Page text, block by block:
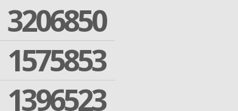
3206850
1575853
1396523